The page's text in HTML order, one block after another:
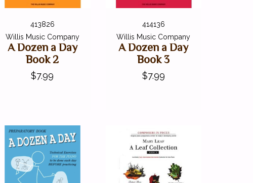
413826
Willis Music Company
A Dozen a Day
Book 2
$7.99
414136
Willis Music Company
A Dozen a Day
Book 3
$7.99